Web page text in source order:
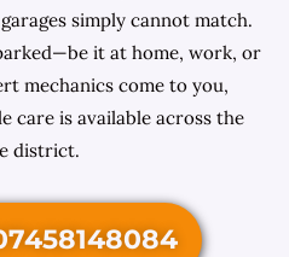
simply cannot match.
it at home, work, or
mechanics come to you,
care is available across the
district.